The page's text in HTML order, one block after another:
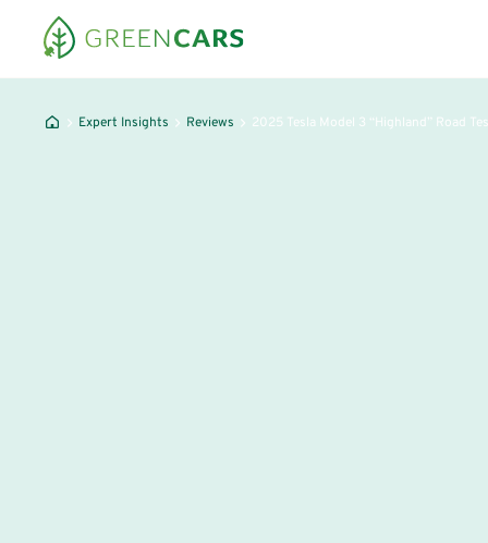
Expert Insights Reviews 2025 Tesla Model 3 “Highland” Road